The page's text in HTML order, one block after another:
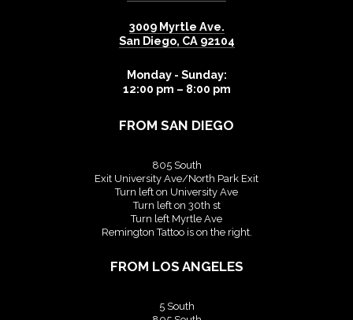
3009 Myrtle Ave.
San Diego, CA 92104
Monday - Sunday:
12:00 pm – 8:00 pm
FROM SAN DIEGO
805 South
Exit University Ave/North Park Exit
Turn left on University Ave
Turn left on 30th st
Turn left Myrtle Ave
Remington Tattoo is on the right.
FROM LOS ANGELES
5 South